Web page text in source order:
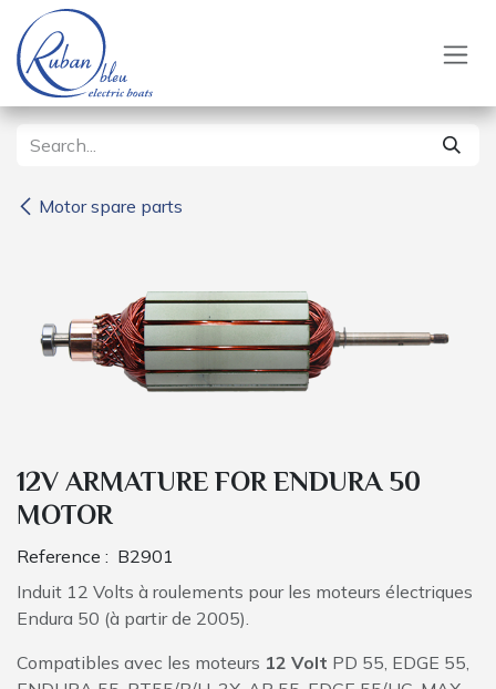
Skip to Content
Motor spare parts
12V ARMATURE FOR ENDURA 50
MOTOR
Reference : B2901
Induit 12 Volts à roulements pour les moteurs électriques
Endura 50 (à partir de 2005).
Compatibles avec les moteurs 12 Volt PD 55, EDGE 55,